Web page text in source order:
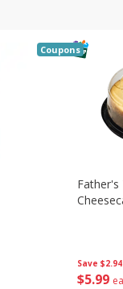
Coupons
Save $2.94
$5 99
Father's